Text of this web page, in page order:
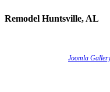
Remodel Huntsville, AL
Joomla